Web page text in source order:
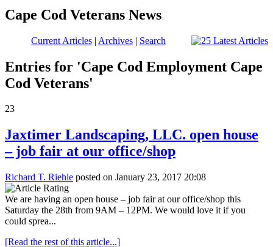
Cape Cod Veterans News
Current Articles| Archives| Search
Entries for 'Cape Cod Employment Cape
Cod Veterans'
23
Jaxtimer Landscaping, LLC. open house
– job fair at our office/shop
Richard T. Riehle posted on January 23, 2017 20:08
We are having an open house – job fair at our office/shop this
Saturday the 28th from 9AM – 12PM. We would love it if you
could sprea...
[Read the rest of this article...]